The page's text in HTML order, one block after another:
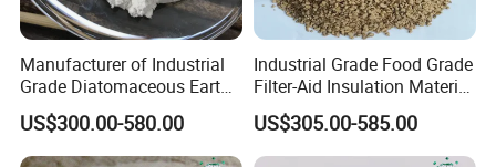
Manufacturer of Industrial
Grade Diatomaceous Earth
Filter Aid Water Treatment
Coating
US$300.00-580.00
Industrial Grade Food Grade
Filter-Aid Insulation Material
Diatomaceous Earth
US$305.00-585.00